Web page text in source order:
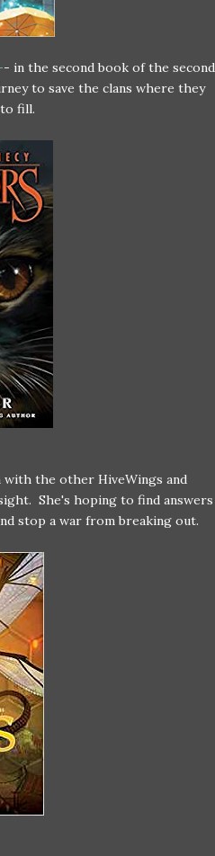
- in the second book of the second
to save the clans where they
fill.
the other HiveWings and
She's hoping to find answers
stop a war from breaking out.